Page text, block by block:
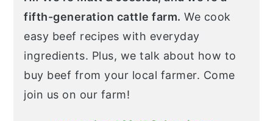
fifth-generation cattle farm. We cook
easy beef recipes with everyday
ingredients. Plus, we talk about how to
buy beef from your local farmer. Come
join us on our farm!